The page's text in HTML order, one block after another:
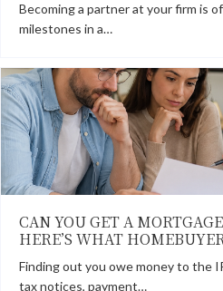
Becoming a partner at your firm is
milestones in a…
CAN YOU GET A
HERE’S WHAT
Finding out you owe money to the
tax notices, payment…